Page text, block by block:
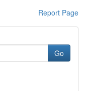
Report Page
Go